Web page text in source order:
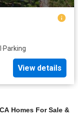
·Parking
View details